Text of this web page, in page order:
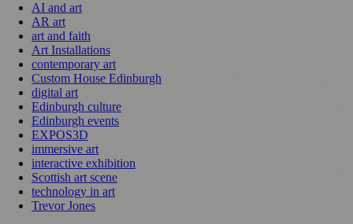
AI and art
AR art
art and faith
Art Installations
contemporary art
Custom House Edinburgh
digital art
Edinburgh culture
Edinburgh events
EXPOS3D
immersive art
interactive exhibition
Scottish art scene
technology in art
Trevor Jones